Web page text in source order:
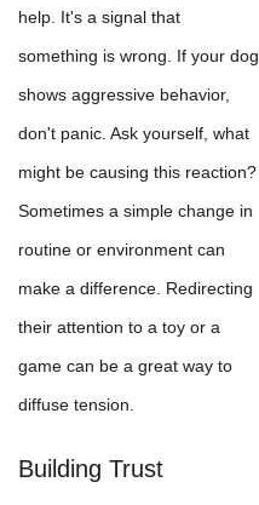
help. It's a signal that
something is wrong. If your dog
shows aggressive behavior,
don't panic. Ask yourself, what
might be causing this reaction?
Sometimes a simple change in
routine or environment can
make a difference. Redirecting
their attention to a toy or a
game can be a great way to
diffuse tension.
Building Trust